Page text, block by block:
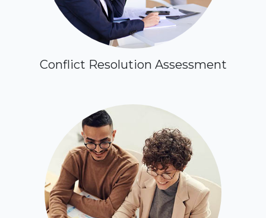
Conflict Resolution Assessment